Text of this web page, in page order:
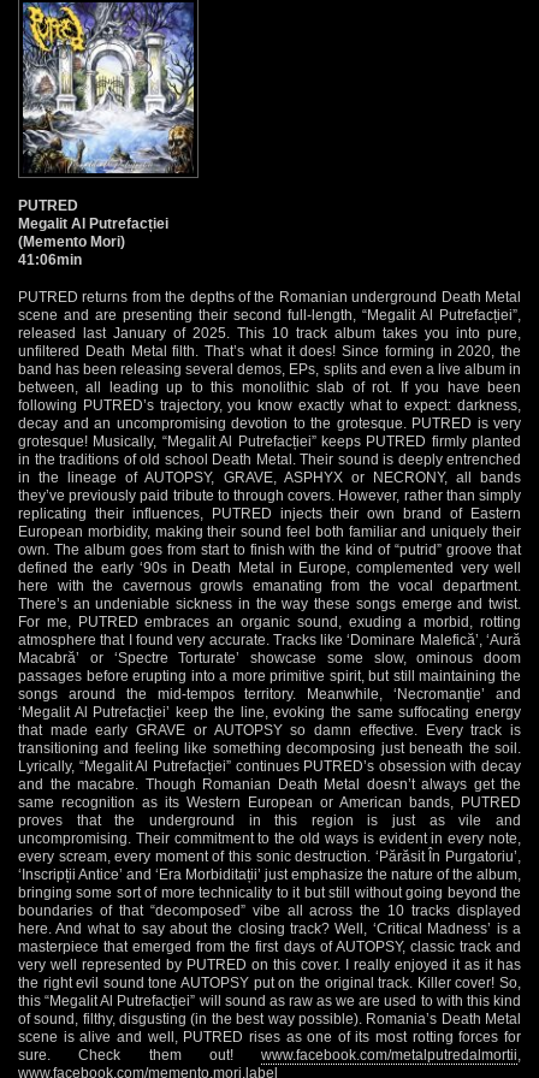
PUTRED
Megalit Al Putrefacției
(Memento Mori)
41:06min
PUTRED returns from the depths of the Romanian underground Death Metal
scene and are presenting their second full-length, “Megalit Al Putrefacției”,
released last January of 2025. This 10 track album takes you into pure,
unfiltered Death Metal filth. That’s what it does! Since forming in 2020, the
band has been releasing several demos, EPs, splits and even a live album in
between, all leading up to this monolithic slab of rot. If you have been
following PUTRED’s trajectory, you know exactly what to expect: darkness,
decay and an uncompromising devotion to the grotesque. PUTRED is very
grotesque! Musically, “Megalit Al Putrefacției” keeps PUTRED firmly planted
in the traditions of old school Death Metal. Their sound is deeply entrenched
in the lineage of AUTOPSY, GRAVE, ASPHYX or NECRONY, all bands
they’ve previously paid tribute to through covers. However, rather than simply
replicating their influences, PUTRED injects their own brand of Eastern
European morbidity, making their sound feel both familiar and uniquely their
own. The album goes from start to finish with the kind of “putrid” groove that
defined the early ‘90s in Death Metal in Europe, complemented very well
here with the cavernous growls emanating from the vocal department.
There’s an undeniable sickness in the way these songs emerge and twist.
For me, PUTRED embraces an organic sound, exuding a morbid, rotting
atmosphere that I found very accurate. Tracks like ‘Dominare Malefică’, ‘Aură
Macabră’ or ‘Spectre Torturate’ showcase some slow, ominous doom
passages before erupting into a more primitive spirit, but still maintaining the
songs around the mid-tempos territory. Meanwhile, ‘Necromanție’ and
‘Megalit Al Putrefacției’ keep the line, evoking the same suffocating energy
that made early GRAVE or AUTOPSY so damn effective. Every track is
transitioning and feeling like something decomposing just beneath the soil.
Lyrically, “Megalit Al Putrefacției” continues PUTRED’s obsession with decay
and the macabre. Though Romanian Death Metal doesn’t always get the
same recognition as its Western European or American bands, PUTRED
proves that the underground in this region is just as vile and
uncompromising. Their commitment to the old ways is evident in every note,
every scream, every moment of this sonic destruction. ‘Părăsit În Purgatoriu’,
‘Inscripții Antice’ and ‘Era Morbiditații’ just emphasize the nature of the album,
bringing some sort of more technicality to it but still without going beyond the
boundaries of that “decomposed” vibe all across the 10 tracks displayed
here. And what to say about the closing track? Well, ‘Critical Madness’ is a
masterpiece that emerged from the first days of AUTOPSY, classic track and
very well represented by PUTRED on this cover. I really enjoyed it as it has
the right evil sound tone AUTOPSY put on the original track. Killer cover! So,
this “Megalit Al Putrefacției” will sound as raw as we are used to with this kind
of sound, filthy, disgusting (in the best way possible). Romania’s Death Metal
scene is alive and well, PUTRED rises as one of its most rotting forces for
sure. Check them out! www.facebook.com/metalputredalmortii
www.facebook.com/memento.mori.label